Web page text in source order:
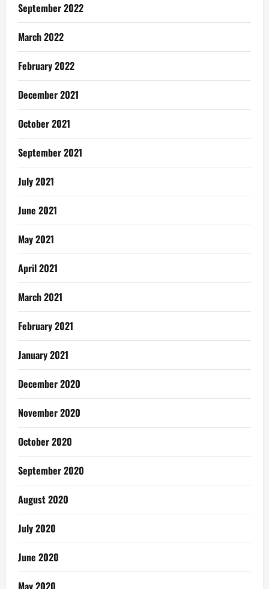
September 2022
March 2022
February 2022
December 2021
October 2021
September 2021
July 2021
June 2021
May 2021
April 2021
March 2021
February 2021
January 2021
December 2020
November 2020
October 2020
September 2020
August 2020
July 2020
June 2020
May 2020